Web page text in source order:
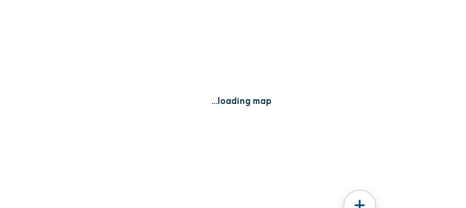
...loading map